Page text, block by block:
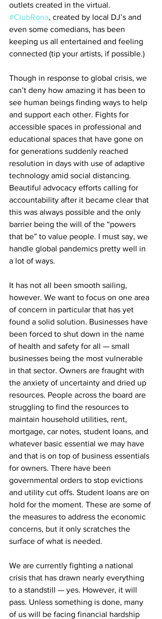
outlets created in the virtual.
#ClubRona, created by local DJ’s and
even some comedians, has been
keeping us all entertained and feeling
connected (tip your artists, if possible.)
Though in response to global crisis, we
can’t deny how amazing it has been to
see human beings finding ways to help
and support each other. Fights for
accessible spaces in professional and
educational spaces that have gone on
for generations suddenly reached
resolution in days with use of adaptive
technology amid social distancing.
Beautiful advocacy efforts calling for
accountability after it became clear that
this was always possible and the only
barrier being the will of the “powers
that be” to value people. I must say, we
handle global pandemics pretty well in
a lot of ways.
It has not all been smooth sailing,
however. We want to focus on one area
of concern in particular that has yet
found a solid solution. Businesses have
been forced to shut down in the name
of health and safety for all — small
businesses being the most vulnerable
in that sector. Owners are fraught with
the anxiety of uncertainty and dried up
resources. People across the board are
struggling to find the resources to
maintain household utilities, rent,
mortgage, car notes, student loans, and
whatever basic essential we may have
and that is on top of business essentials
for owners. There have been
governmental orders to stop evictions
and utility cut offs. Student loans are on
hold for the moment. These are some of
the measures to address the economic
concerns, but it only scratches the
surface of what is needed.
We are currently fighting a national
crisis that has drawn nearly everything
to a standstill — yes. However, it will
pass. Unless something is done, many
of us will be facing financial hardship